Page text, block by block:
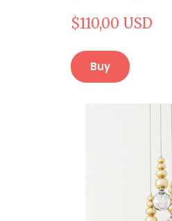
$110,00 USD
Buy